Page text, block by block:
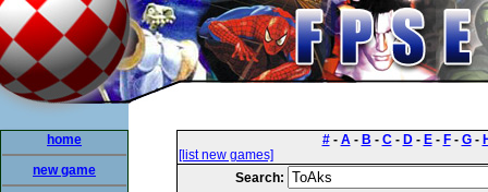
home
new game
#- A- B - C- D- E- F- G-
[list new games]
Search: